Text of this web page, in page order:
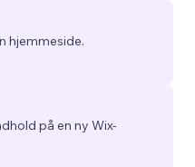
hjemmeside.
på en ny Wix-